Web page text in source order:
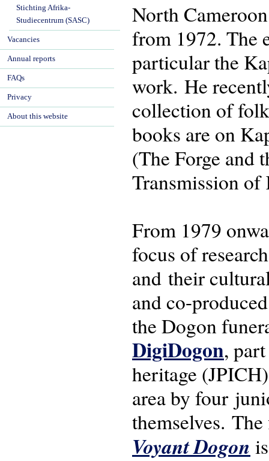
North
from 1972. The
particular the
work. He
collection of
books are on
(The Forge and
Transmission
From 1979
focus of
and their
and co-
the Dogon
DigiDogon,
heritage
area by four
themselves.
Voyant Dogon
Stichting Afrika-
Studiecentrum (SASC)
Vacancies
Annual reports
FAQs
Privacy
About this website